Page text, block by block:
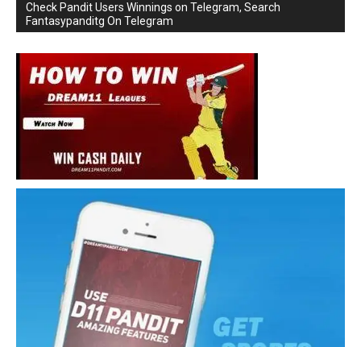
Check Pandit Users Winnings on Telegram, Search
Fantasypanditg On Telegram